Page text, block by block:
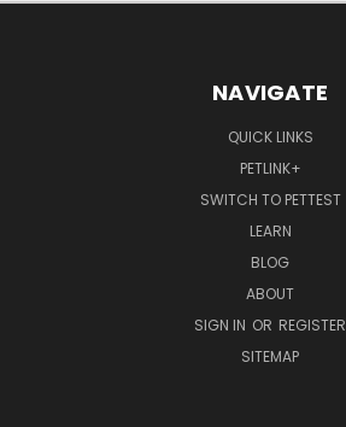
NAVIGATE
QUICK LINKS
PETLINK+
SWITCH TO PETTEST
LEARN
BLOG
ABOUT
SIGN IN OR REGISTER
SITEMAP